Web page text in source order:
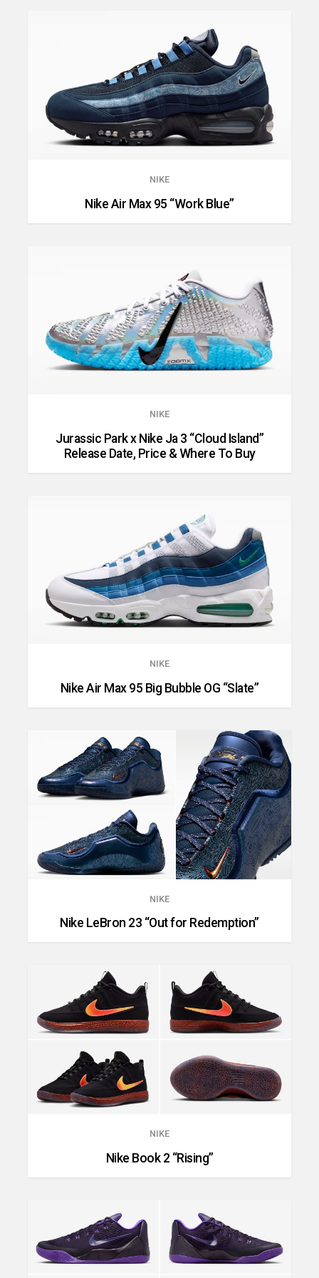
NIKE
Nike Air Max 95 “Work Blue”
NIKE
Jurassic Park x Nike Ja 3 “Cloud Island”
Release Date, Price & Where To Buy
NIKE
Nike Air Max 95 Big Bubble OG “Slate”
NIKE
Nike LeBron 23 “Out for Redemption”
NIKE
Nike Book 2 “Rising”